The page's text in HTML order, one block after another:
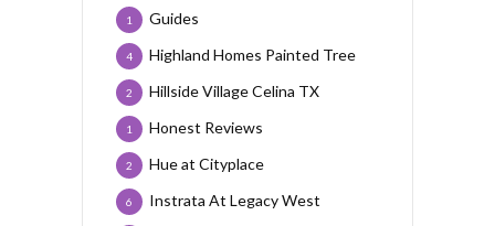
Guides
1
Highland Homes Painted Tree
4
Hillside Village Celina TX
2
Honest Reviews
1
Hue at Cityplace
2
Instrata At Legacy West
6